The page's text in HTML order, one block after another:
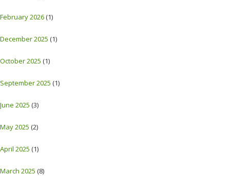
February 2026(1)
December 2025 (1)
October 2025 (1)
September 2025 (1)
June 2025 (3)
May 2025 (2)
April 2025 (1)
March 2025 (8)